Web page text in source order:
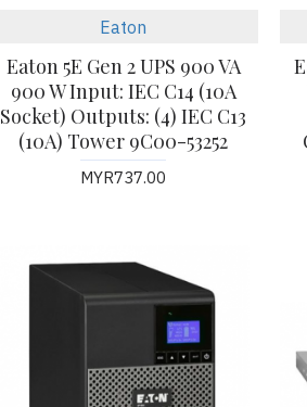
Eaton
Eaton 5E Gen 2 UPS 900 VA
900 W Input: IEC C14 (10A
Socket) Outputs: (4) IEC C13
(10A) Tower 9C00-53252
MYR737.00